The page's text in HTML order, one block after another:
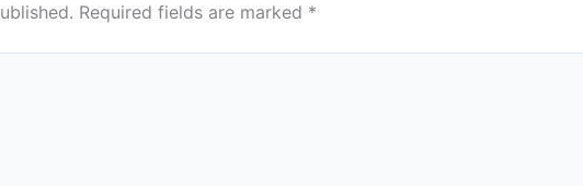
Required fields are marked *